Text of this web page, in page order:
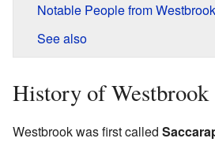
Notable People from Westbrook
See also
History of Westbrook
Westbrook was first called